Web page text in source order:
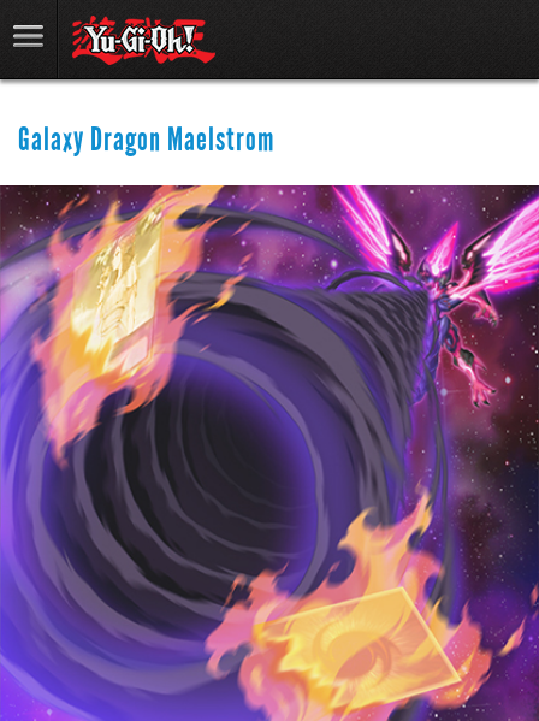
Galaxy Dragon Maelstrom